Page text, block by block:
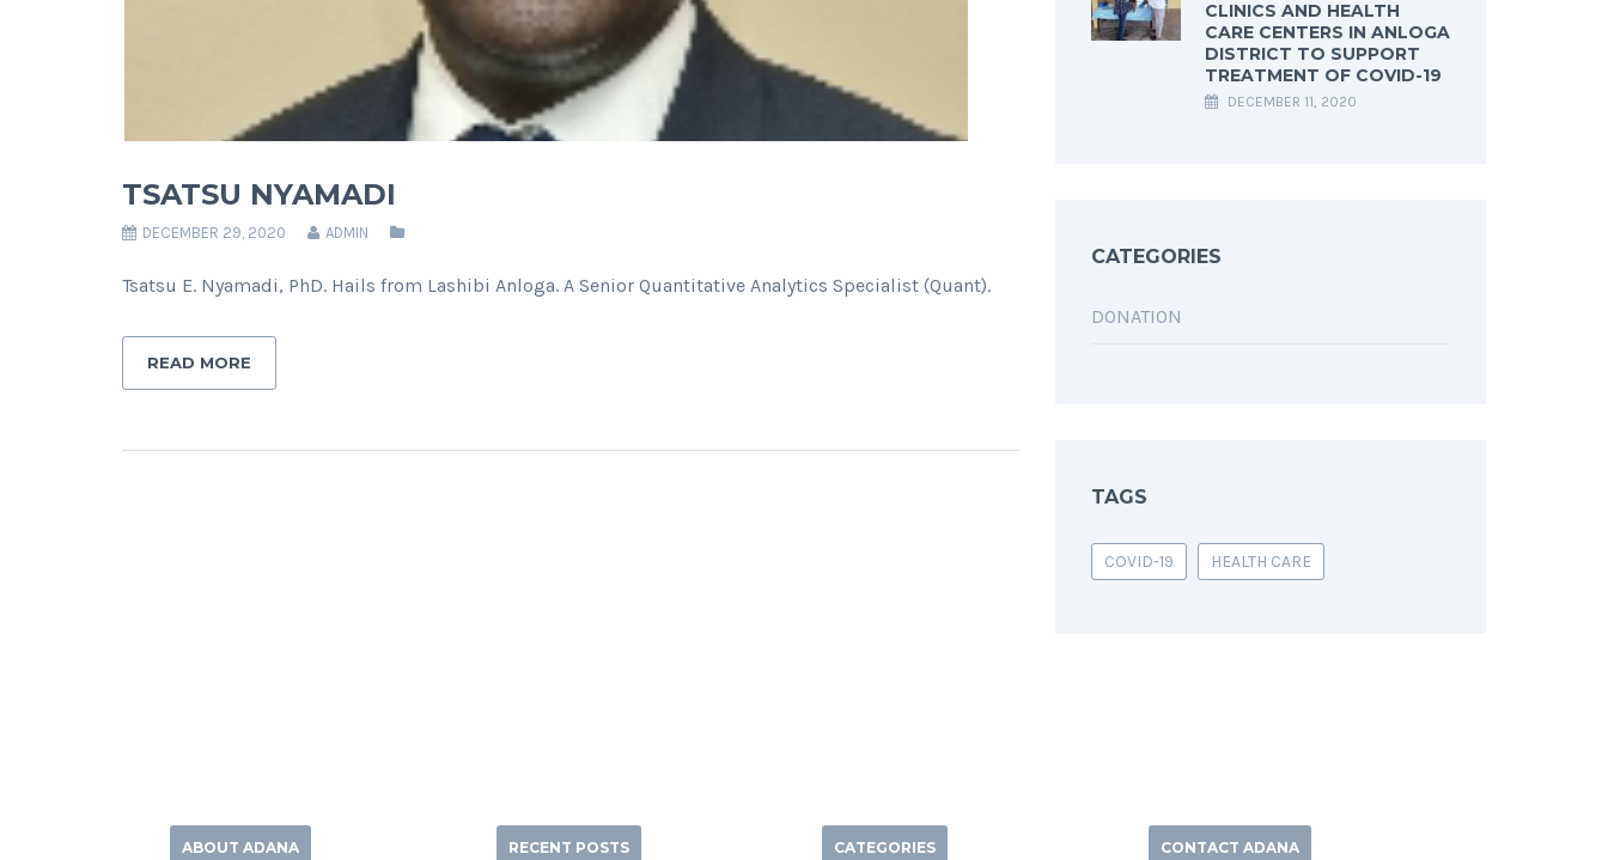
TSATSU NYAMADI
DECEMBER 29, 2020 ADMIN
Tsatsu E. Nyamadi, PhD. Hails from Lashibi Anloga. A Senior Quantitative Analytics Specialist (Quant).
READ MORE
CLINICS AND HEALTH
CARE CENTERS IN ANLOGA
DISTRICT TO SUPPORT
TREATMENT OF COVID-19
DECEMBER 11, 2020
CATEGORIES
DONATION
TAGS
COVID-19 HEALTH CARE
ABOUT ADANA RECENT POSTS CATEGORIES CONTACT ADANA